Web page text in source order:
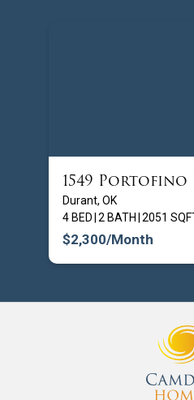
1549
Durant, OK
4 BED 2 BATH 2051
$2,300/Month